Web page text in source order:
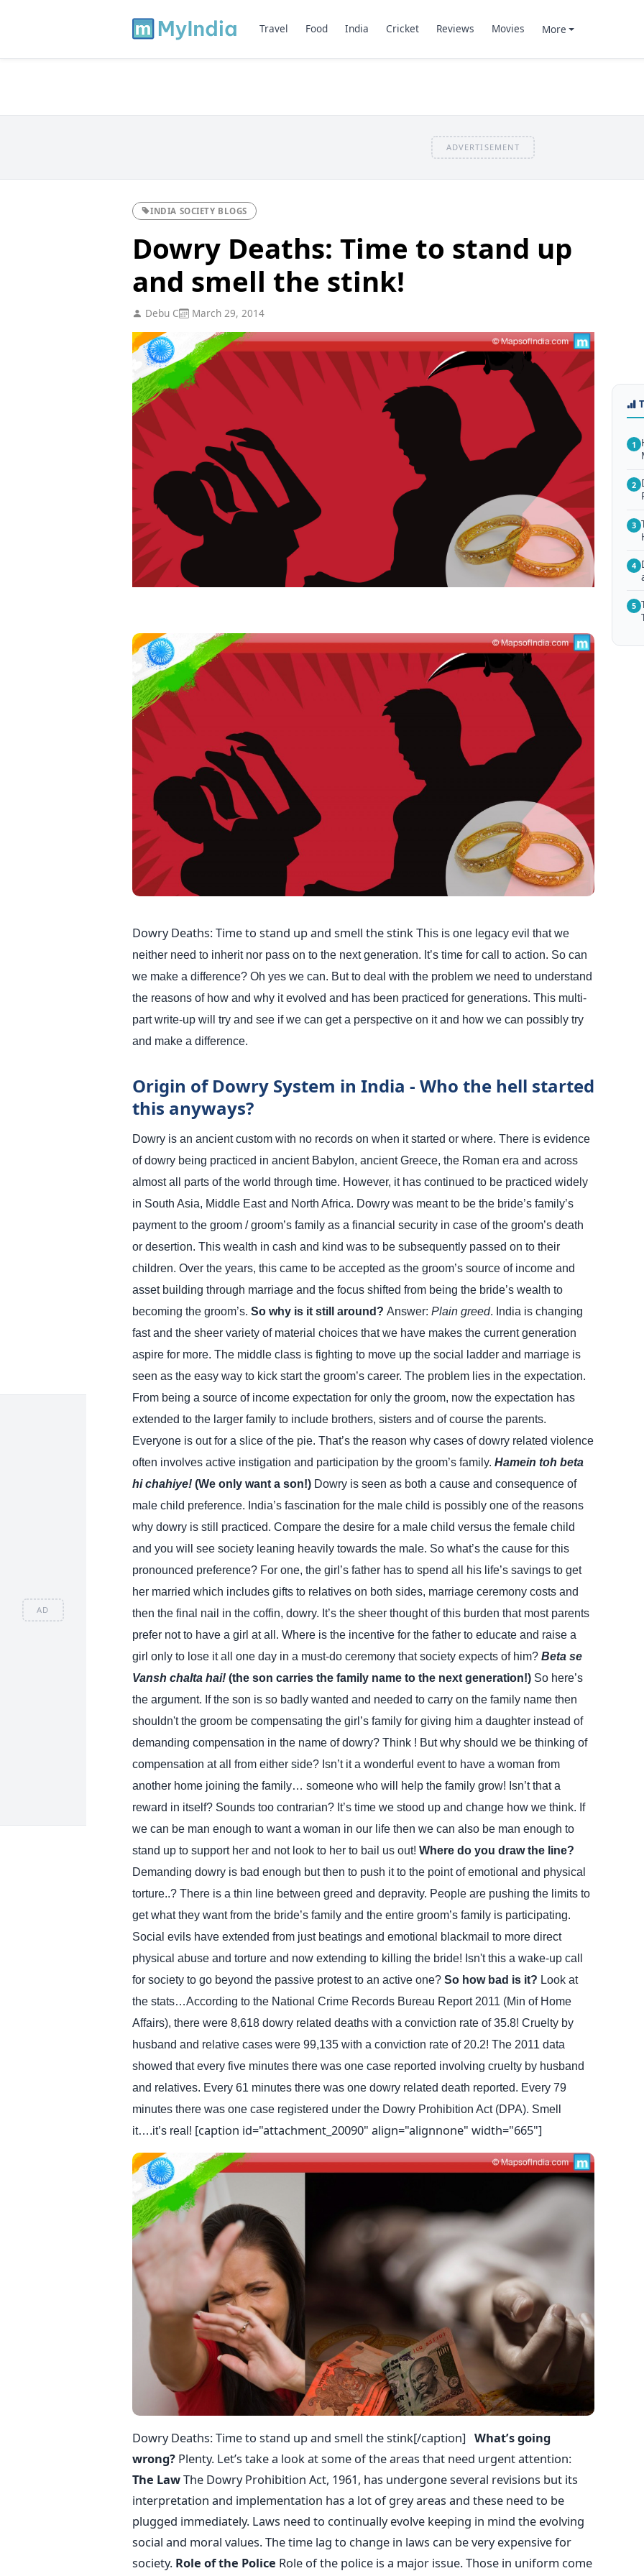
AD
Travel Food India Cricket Reviews Movies More
ADVERTISEMENT
INDIA SOCIETY BLOGS
Dowry Deaths: Time to stand up
and smell the stink!
Debu C March 29, 2014
Dowry Deaths: Time to stand up and smell the stink This is one legacy evil that we
neither need to inherit nor pass on to the next generation. It’s time for call to action. So can
we make a difference? Oh yes we can. But to deal with the problem we need to understand
the reasons of how and why it evolved and has been practiced for generations. This multi-
part write-up will try and see if we can get a perspective on it and how we can possibly try
and make a difference.
Origin of Dowry System in India - Who the hell started
this anyways?
Dowry is an ancient custom with no records on when it started or where. There is evidence
of dowry being practiced in ancient Babylon, ancient Greece, the Roman era and across
almost all parts of the world through time. However, it has continued to be practiced widely
in South Asia, Middle East and North Africa. Dowry was meant to be the bride’s family’s
payment to the groom / groom’s family as a financial security in case of the groom’s death
or desertion. This wealth in cash and kind was to be subsequently passed on to their
children. Over the years, this came to be accepted as the groom’s source of income and
asset building through marriage and the focus shifted from being the bride’s wealth to
becoming the groom’s. So why is it still around? Answer: Plain greed. India is changing
fast and the sheer variety of material choices that we have makes the current generation
aspire for more. The middle class is fighting to move up the social ladder and marriage is
seen as the easy way to kick start the groom’s career. The problem lies in the expectation.
From being a source of income expectation for only the groom, now the expectation has
extended to the larger family to include brothers, sisters and of course the parents.
Everyone is out for a slice of the pie. That’s the reason why cases of dowry related violence
often involves active instigation and participation by the groom’s family. Hamein toh beta
hi chahiye!(We only want a son!) Dowry is seen as both a cause and consequence of
male child preference. India’s fascination for the male child is possibly one of the reasons
why dowry is still practiced. Compare the desire for a male child versus the female child
and you will see society leaning heavily towards the male. So what’s the cause for this
pronounced preference? For one, the girl’s father has to spend all his life’s savings to get
her married which includes gifts to relatives on both sides, marriage ceremony costs and
then the final nail in the coffin, dowry. It’s the sheer thought of this burden that most parents
prefer not to have a girl at all. Where is the incentive for the father to educate and raise a
girl only to lose it all one day in a must-do ceremony that society expects of him? Beta se
Vansh chalta hai! (the son carries the family name to the next generation!) So here’s
the argument. If the son is so badly wanted and needed to carry on the family name then
shouldn't the groom be compensating the girl’s family for giving him a daughter instead of
demanding compensation in the name of dowry? Think ! But why should we be thinking of
compensation at all from either side? Isn’t it a wonderful event to have a woman from
another home joining the family… someone who will help the family grow! Isn’t that a
reward in itself? Sounds too contrarian? It’s time we stood up and change how we think. If
we can be man enough to want a woman in our life then we can also be man enough to
stand up to support her and not look to her to bail us out! Where do you draw the line?
Demanding dowry is bad enough but then to push it to the point of emotional and physical
torture..? There is a thin line between greed and depravity. People are pushing the limits to
get what they want from the bride’s family and the entire groom’s family is participating.
Social evils have extended from just beatings and emotional blackmail to more direct
physical abuse and torture and now extending to killing the bride! Isn't this a wake-up call
for society to go beyond the passive protest to an active one? So how bad is it? Look at
the stats…According to the National Crime Records Bureau Report 2011 (Min of Home
Affairs), there were 8,618 dowry related deaths with a conviction rate of 35.8! Cruelty by
husband and relative cases were 99,135 with a conviction rate of 20.2! The 2011 data
showed that every five minutes there was one case reported involving cruelty by husband
and relatives. Every 61 minutes there was one dowry related death reported. Every 79
minutes there was one case registered under the Dowry Prohibition Act (DPA). Smell
it….it’s real! [caption id="attachment_20090" align="alignnone" width="665"]
Dowry Deaths: Time to stand up and smell the stink[/caption] What’s going
wrong?Plenty. Let’s take a look at some of the areas that need urgent attention:
The LawThe Dowry Prohibition Act, 1961, has undergone several revisions but its
interpretation and implementation has a lot of grey areas and these need to be
plugged immediately. Laws need to continually evolve keeping in mind the evolving
social and moral values. The time lag to change in laws can be very expensive for
society. Role of the Police Role of the police is a major issue. Those in uniform come
1
2
3
4
5